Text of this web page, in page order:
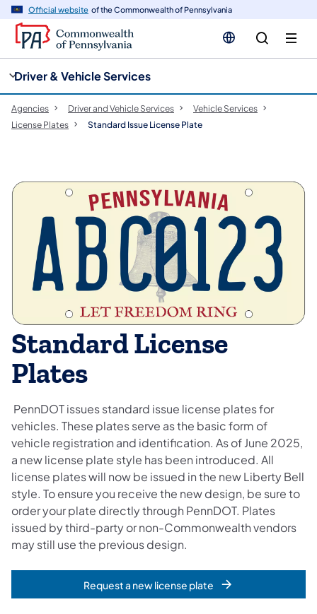
Official website of the Commonwealth of Pennsylvania
Driver & Vehicle Services
Agencies Driver and Vehicle Services
Vehicle Services
License Plates
Standard Issue License Plate
​​Standard License
Plates
PennDOT issues standard issue license plates for
vehicles. These plates serve as the basic form of
vehicle registration and identification. As of June 2025,
a new license plate style has been introduced. All
license plates will now be issued in the new Liberty Bell
style. To ensure you receive the new design, be sure to
order your plate directly through PennDOT. Plates
issued by third-party or non-Commonwealth vendors
may still use the previous design.
Request a new license plate